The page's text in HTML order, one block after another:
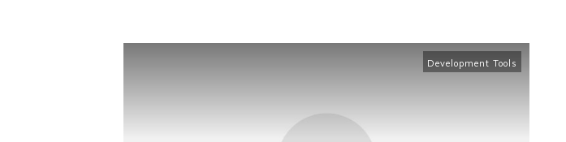
Development Tools